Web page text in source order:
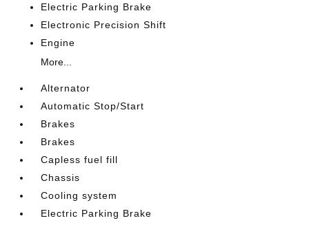
Electric Parking Brake
Electronic Precision Shift
Engine
More...
Alternator
Automatic Stop/Start
Brakes
Brakes
Capless fuel fill
Chassis
Cooling system
Electric Parking Brake